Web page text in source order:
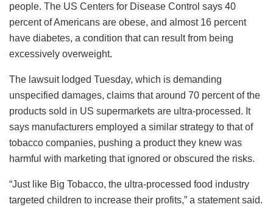
people. The US Centers for Disease Control says 40
percent of Americans are obese, and almost 16 percent
have diabetes, a condition that can result from being
excessively overweight.
The lawsuit lodged Tuesday, which is demanding
unspecified damages, claims that around 70 percent of the
products sold in US supermarkets are ultra-processed. It
says manufacturers employed a similar strategy to that of
tobacco companies, pushing a product they knew was
harmful with marketing that ignored or obscured the risks.
“Just like Big Tobacco, the ultra-processed food industry
targeted children to increase their profits,” a statement said.